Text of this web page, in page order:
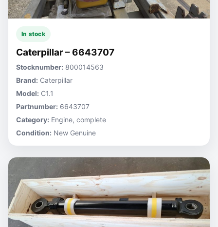
In stock
Caterpillar – 6643707
Stocknumber: 800014563
Brand: Caterpillar
Model: C1.1
Partnumber: 6643707
Category: Engine, complete
Condition: New Genuine